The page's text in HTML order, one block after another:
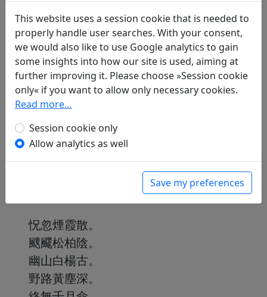
Translations 1
Paul Demiéville (1894–1979): No title ("Brumes
confuses, vapeurs éparses")
in: Demiéville, Paul. Diény, Jean-Pierre (ed.).
Poèmes chinois d'avant la mort
. Paris:
怳忽煙霞散。
颼飂松柏陰。
幽山白楊古。
野路黃塵深。
This website uses a session cookie that is needed to
properly handle user searches. With your consent,
we would also like to use Google analytics to gain
some insights into how our site is used, aiming at
further improving it. Please choose »Session cookie
only« if you want to allow only necessary cookies.
Read more…
Session cookie only
Allow analytics as well
Save my preferences